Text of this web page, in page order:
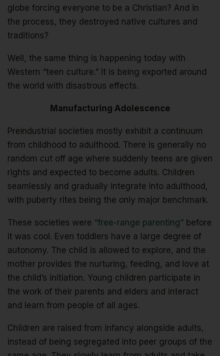
globe forcing everyone to be a Christian? And in
the process, they destroyed native cultures and
traditions?
Well, the same thing is happening today with
Western “teen culture.” It is being exported around
the world with disastrous effects.
Manufacturing Adolescence
Preindustrial societies mostly exhibit a continuum
from childhood to adulthood. There is generally no
random cut off age where suddenly teens are given
rights and expected to become adults. Children
seamlessly and gradually integrate into adulthood,
with puberty rites being the only major benchmark.
These societies were “free-range parenting” before
it was cool. Even toddlers have a large degree of
autonomy. The child is allowed to explore, and the
mother provides the nurturing, feeding, and love at
the child’s initiation. Young children participate in
the work of their parents and elders and interact
and learn from people of all ages.
Children are raised from infancy alongside adults,
instead of being segregated into peer groups of the